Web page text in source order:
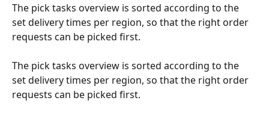
The pick tasks overview is sorted according to the
set delivery times per region, so that the right order
requests can be picked first.
The pick tasks overview is sorted according to the
set delivery times per region, so that the right order
requests can be picked first.